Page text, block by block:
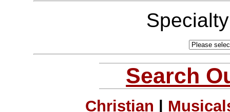
Search
Christian